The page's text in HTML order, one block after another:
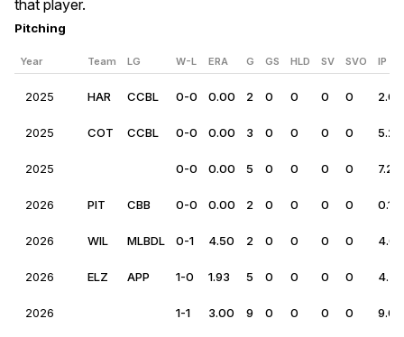
that player.
Pitching
Year Team LG W-L ERA G GS HLD SV SVO IP
2025 HAR CCBL 0-0 0.00 2 0 0 0 0 2.0
2025 COT CCBL 0-0 0.00 3 0 0 0 0 5.2
2025 0-0 0.00 5 0 0 0 0 7.2
2026 PIT CBB 0-0 0.00 2 0 0 0 0 0.1
2026 WIL MLBDL 0-1 4.50 2 0 0 0 0 4.0
2026 ELZ APP 1-0 1.93 5 0 0 0 0 4.2
2026 1-1 3.00 9 0 0 0 0 9.0